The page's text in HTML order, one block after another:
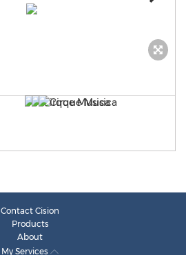
Contact Cision
Products
About
My Services